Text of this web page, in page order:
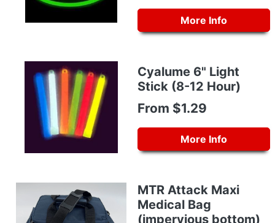
More Info
Cyalume 6" Light
Stick (8-12 Hour)
From $1.29
More Info
MTR Attack Maxi
Medical Bag
(impervious bottom)